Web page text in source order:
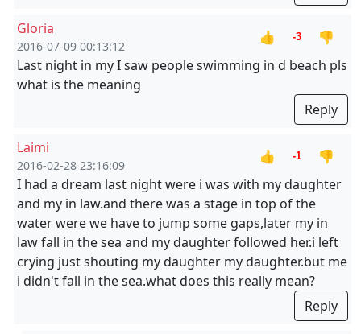
Gloria
2016-07-09 00:13:12
👍 -3
👎
Last night in my I saw people swimming in d beach pls
what is the meaning
Reply
Laimi
2016-02-28 23:16:09
👍 -1
👎
I had a dream last night were i was with my daughter
and my in law.and there was a stage in top of the
water were we have to jump some gaps,later my in
law fall in the sea and my daughter followed her.i left
crying just shouting my daughter my daughter.but me
i didn't fall in the sea.what does this really mean?
Reply